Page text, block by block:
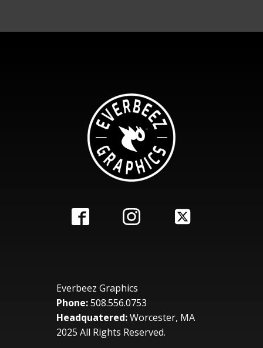
Everbeez Graphics
Phone:508.556.0753
Headquatered:Worcester, MA
2025 All Rights Reserved.